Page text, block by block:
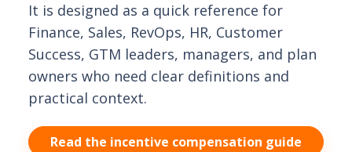
It is designed as a quick reference for
Finance, Sales, RevOps, HR, Customer
Success, GTM leaders, managers, and plan
owners who need clear definitions and
practical context.
Read the incentive compensation guide